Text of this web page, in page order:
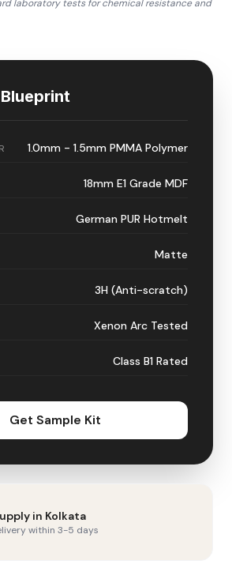
laboratory tests for chemical resistance and
1.0mm - 1.5mm PMMA Polymer
18mm E1 Grade MDF
German PUR Hotmelt
Matte
3H (Anti-scratch)
Xenon Arc Tested
Class B1 Rated
Get Sample Kit
in Kolkata
within 3-5 days